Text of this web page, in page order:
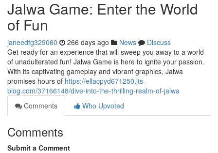
Jalwa Game: Enter the World
of Fun
janeedfg329060 266 days ago News
Discuss
Get ready for an experience that will sweep you away to a world
of unadulterated fun! Jalwa Game is here to ignite your passion.
With its captivating gameplay and vibrant graphics, Jalwa
promises hours of https://ellacpyd671250.jts-
blog.com/37166148/dive-into-the-thrilling-realm-of-jalwa
Comments
Who Upvoted
Comments
Submit a Comment